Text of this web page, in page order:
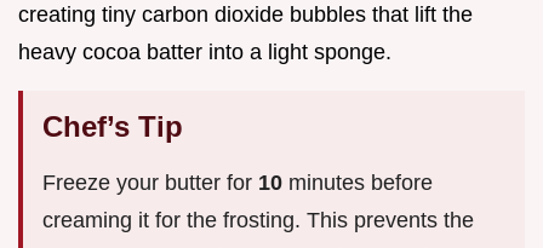
creating tiny carbon dioxide bubbles that lift the
heavy cocoa batter into a light sponge.
Chef’s Tip
Freeze your butter for 10 minutes before
creaming it for the frosting. This prevents the